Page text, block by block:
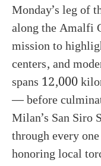
Monday’s leg of
along the Amalfi
mission to
centers, and
spans 12,000
— before
Milan’s San Siro
through every
honoring local